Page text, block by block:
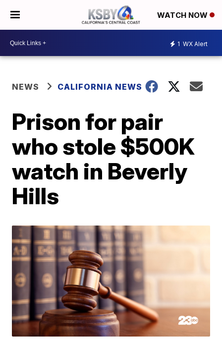
WATCH NOW
1 WX Alert
NEWS CALIFORNIA NEWS
Prison for pair
who stole $500K
watch in Beverly
Hills